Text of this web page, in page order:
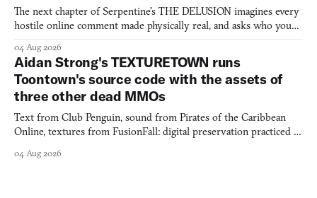
The next chapter of Serpentine's THE DELUSION imagines every
hostile online comment made physically real, and asks who you
04 Aug 2026
Aidan Strong's TEXTURETOWN runs
Toontown's source code with the assets of
three other dead MMOs
Text from Club Penguin, sound from Pirates of the Caribbean
Online, textures from FusionFall: digital preservation practiced as
04 Aug 2026